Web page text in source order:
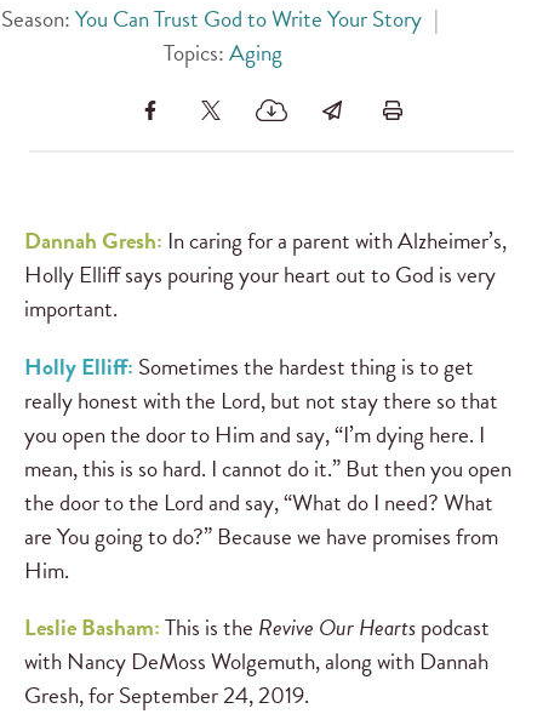
Season:You Can Trust God to Write Your Story |
Topics:Aging
Dannah Gresh: In caring for a parent with Alzheimer’s,
Holly Elliff says pouring your heart out to God is very
important.
Holly Elliff: Sometimes the hardest thing is to get
really honest with the Lord, but not stay there so that
you open the door to Him and say, “I’m dying here. I
mean, this is so hard. I cannot do it.” But then you open
the door to the Lord and say, “What do I need? What
are You going to do?” Because we have promises from
Him.
Leslie Basham:This is the Revive Our Heartspodcast
with Nancy DeMoss Wolgemuth, along with Dannah
Gresh, for September 24, 2019.